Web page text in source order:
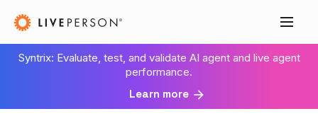
Syntrix: Evaluate, test, and validate AI agent and live agent
performance.
Learn more